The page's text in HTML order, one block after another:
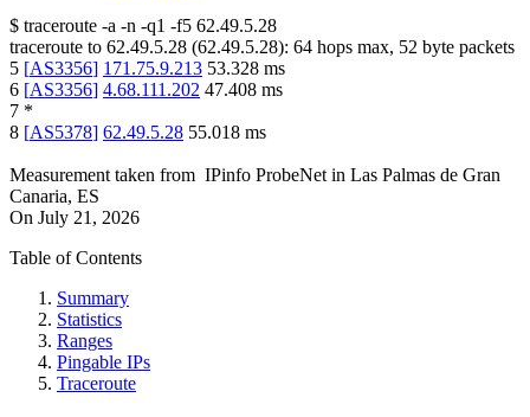
$ traceroute -a -n -q1 -f5 62.49.5.28
traceroute to 62.49.5.28 (62.49.5.28): 64 hops max, 52 byte packets
5 [AS3356] 171.75.9.213 53.328 ms
6 [AS3356] 4.68.111.202 47.408 ms
7 *
8 [AS5378] 62.49.5.28 55.018 ms
Measurement taken from IPinfo ProbeNet in Las Palmas de Gran
Canaria, ES
On July 21, 2026
Table of Contents
Summary
Statistics
Ranges
Pingable IPs
Traceroute